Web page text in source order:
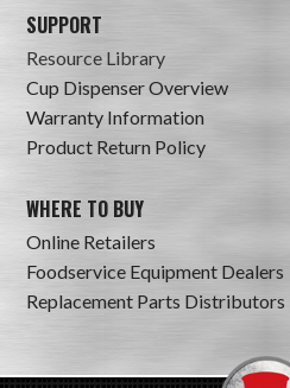
SUPPORT
Resource Library
Cup Dispenser Overview
Warranty Information
Product Return Policy
WHERE TO BUY
Online Retailers
Foodservice Equipment Dealers
Replacement Parts Distributors